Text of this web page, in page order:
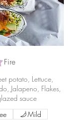
Fire
potato, Lettuce,
Jalapeno, Flakes,
sauce
Mild